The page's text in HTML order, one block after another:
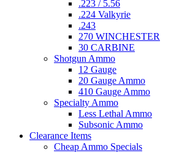
.223 / 5.56
.224 Valkyrie
.243
270 WINCHESTER
30 CARBINE
Shotgun Ammo
12 Gauge
20 Gauge Ammo
410 Gauge Ammo
Specialty Ammo
Less Lethal Ammo
Subsonic Ammo
Clearance Items
Cheap Ammo Specials